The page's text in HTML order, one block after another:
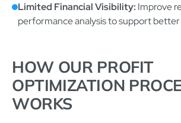
Limited Financial Visibility: Improve
performance analysis to support
HOW OUR PROFIT
OPTIMIZATION
WORKS